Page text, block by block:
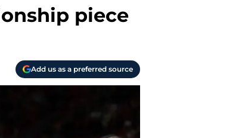
piece
Add us as a preferred source